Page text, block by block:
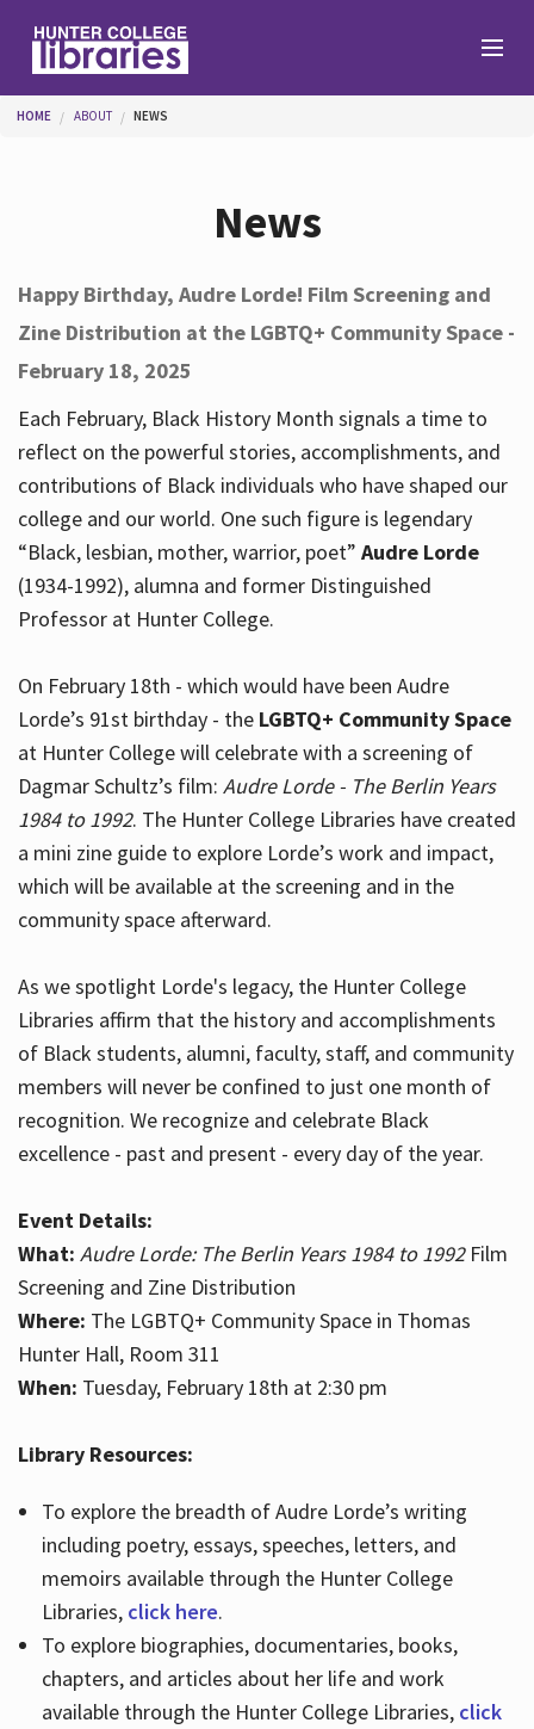
Help
Services
About
Hours
You are here
HOME ABOUT NEWS
News
Happy Birthday, Audre Lorde! Film Screening and
Zine Distribution at the LGBTQ+ Community Space -
February 18, 2025
Each February, Black History Month signals a time to
reflect on the powerful stories, accomplishments, and
contributions of Black individuals who have shaped our
college and our world. One such figure is legendary
“Black, lesbian, mother, warrior, poet” Audre Lorde
(1934-1992), alumna and former Distinguished
Professor at Hunter College.
On February 18th - which would have been Audre
Lorde’s 91st birthday - the LGBTQ+ Community Space
at Hunter College will celebrate with a screening of
Dagmar Schultz’s film: Audre Lorde - The Berlin Years
1984 to 1992. The Hunter College Libraries have created
a mini zine guide to explore Lorde’s work and impact,
which will be available at the screening and in the
community space afterward.
As we spotlight Lorde's legacy, the Hunter College
Libraries affirm that the history and accomplishments
of Black students, alumni, faculty, staff, and community
members will never be confined to just one month of
recognition. We recognize and celebrate Black
excellence - past and present - every day of the year.
Event Details:
What: Audre Lorde: The Berlin Years 1984 to 1992Film
Screening and Zine Distribution
Where: The LGBTQ+ Community Space in Thomas
Hunter Hall, Room 311
When: Tuesday, February 18th at 2:30 pm
Library Resources:
To explore the breadth of Audre Lorde’s writing
including poetry, essays, speeches, letters, and
memoirs available through the Hunter College
Libraries, click here.
To explore biographies, documentaries, books,
chapters, and articles about her life and work
available through the Hunter College Libraries, click